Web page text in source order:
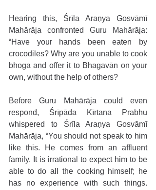
Hearing this, Śrīla Araṇya Gosvāmī
Mahārāja confronted Guru Mahārāja:
“Have your hands been eaten by
crocodiles? Why are you unable to cook
bhoga and offer it to Bhagavān on your
own, without the help of others?
Before Guru Mahārāja could even
respond, Śrīpāda Kīrtana Prabhu
whispered to Śrīla Araṇya Gosvāmī
Mahārāja, “You should not speak to him
like this. He comes from an affluent
family. It is irrational to expect him to be
able to do all the cooking himself; he
has no experience with such things.